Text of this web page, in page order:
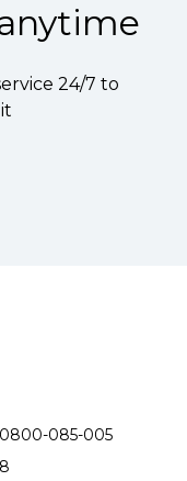
24/7 to
0800-085-005